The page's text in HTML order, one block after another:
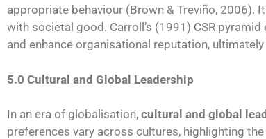
appropriate behaviour (Brown & Treviño, 2006).
with societal good. Carroll’s (1991) CSR
and enhance organisational reputation,
5.0 Cultural and Global Leadership
In an era of globalisation, cultural and global
preferences vary across cultures, highlighting